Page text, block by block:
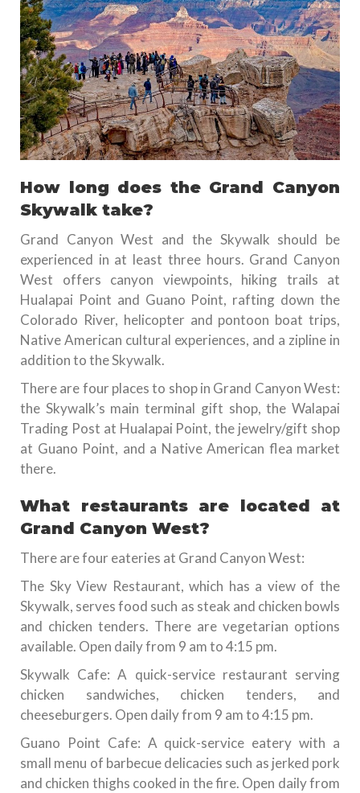
How long does the Grand Canyon
Skywalk take?
Grand Canyon West and the Skywalk should be
experienced in at least three hours. Grand Canyon
West offers canyon viewpoints, hiking trails at
Hualapai Point and Guano Point, rafting down the
Colorado River, helicopter and pontoon boat trips,
Native American cultural experiences, and a zipline in
addition to the Skywalk.
There are four places to shop in Grand Canyon West:
the Skywalk’s main terminal gift shop, the Walapai
Trading Post at Hualapai Point, the jewelry/gift shop
at Guano Point, and a Native American flea market
there.
What restaurants are located at
Grand Canyon West?
There are four eateries at Grand Canyon West:
The Sky View Restaurant, which has a view of the
Skywalk, serves food such as steak and chicken bowls
and chicken tenders. There are vegetarian options
available. Open daily from 9 am to 4:15 pm.
Skywalk Cafe: A quick-service restaurant serving
chicken sandwiches, chicken tenders, and
cheeseburgers. Open daily from 9 am to 4:15 pm.
Guano Point Cafe: A quick-service eatery with a
small menu of barbecue delicacies such as jerked pork
and chicken thighs cooked in the fire. Open daily from